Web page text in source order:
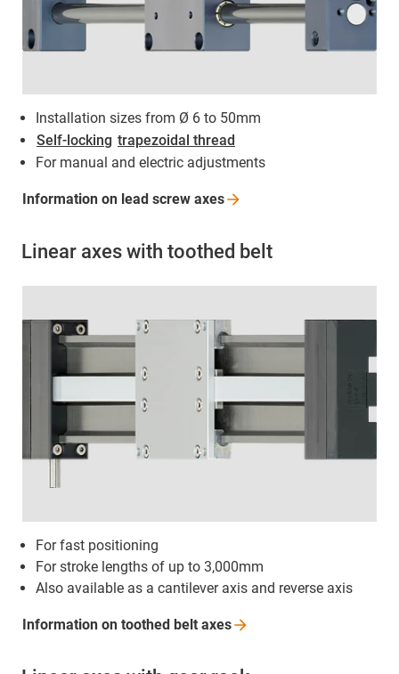
Installation sizes from Ø 6 to 50mm
Self-locking trapezoidal thread
For manual and electric adjustments
Information on lead screw axes
Linear axes with toothed belt
For fast positioning
For stroke lengths of up to 3,000mm
Also available as a cantilever axis and reverse axis
Information on toothed belt axes